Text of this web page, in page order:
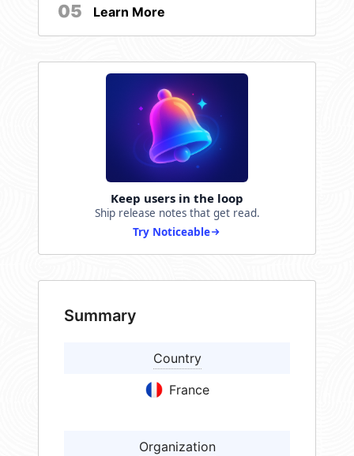
05 Learn More
Keep users in the loop
Ship release notes that get read.
Try Noticeable
Summary
Country
France
Organization